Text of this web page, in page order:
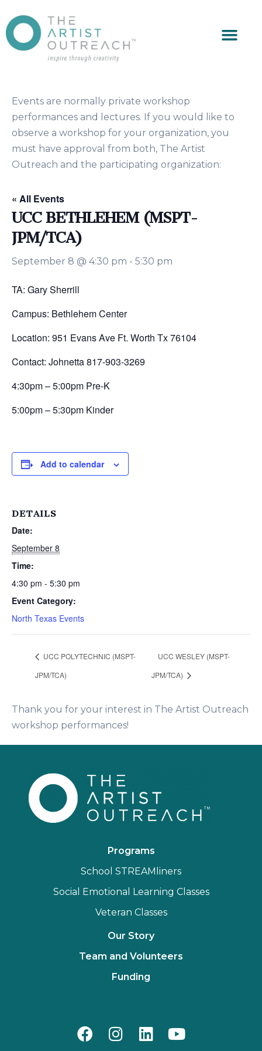
Events are normally private workshop
performances and lectures. If you would like to
observe a workshop for your organization, you
must have approval from both, The Artist
Outreach and the participating organization:
« All Events
UCC BETHLEHEM (MSPT-
JPM/TCA)
September 8 @ 4:30 pm - 5:30 pm
TA: Gary Sherrill
Campus: Bethlehem Center
Location: 951 Evans Ave Ft. Worth Tx 76104
Contact: Johnetta 817-903-3269
4:30pm – 5:00pm Pre-K
5:00pm – 5:30pm Kinder
Add to calendar
DETAILS
Date:
September 8
Time:
4:30 pm - 5:30 pm
Event Category:
North Texas Events
UCC POLYTECHNIC (MSPT-
JPM/TCA)
UCC WESLEY (MSPT-
JPM/TCA)
Thank you for your interest in The Artist Outreach
workshop performances!
Programs
School STREAMliners
Social Emotional Learning Classes
Veteran Classes
Our Story
Team and Volunteers
Funding